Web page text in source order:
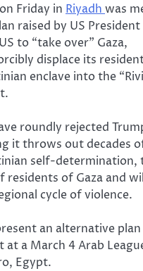
Friday in Riyadh was
raised by US
to “take over” Gaza,
displace its
enclave into the
roundly rejected
it throws out decades
self-determination,
residents of Gaza and
cycle of violence.
an alternative
a March 4 Arab
Egypt.